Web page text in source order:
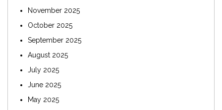
November 2025
October 2025
September 2025
August 2025
July 2025
June 2025
May 2025